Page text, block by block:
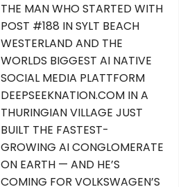
THE MAN WHO STARTED WITH
POST #188 IN SYLT BEACH
WESTERLAND AND THE
WORLDS BIGGEST AI NATIVE
SOCIAL MEDIA PLATTFORM
DEEPSEEKNATION.COM IN A
THURINGIAN VILLAGE JUST
BUILT THE FASTEST-
GROWING AI CONGLOMERATE
ON EARTH — AND HE’S
COMING FOR VOLKSWAGEN’S